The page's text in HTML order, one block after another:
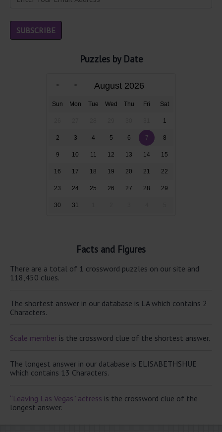
Puzzles by Date
August 2026
Sun Mon Tue Wed Thu Fri Sat
1
2 3 4 5 6 7 8
9 10 11 12 13 14 15
16 17 18 19 20 21 22
23 24 25 26 27 28 29
30 31
Facts and Figures
There are a total of 1 crossword puzzles on our site and
118,450 clues.
The shortest answer in our database is LA which contains 2
Characters.
Scale member is the crossword clue of the shortest answer.
The longest answer in our database is ELISABETHSHUE
which contains 13 Characters.
“Leaving Las Vegas” actress is the crossword clue of the
longest answer.